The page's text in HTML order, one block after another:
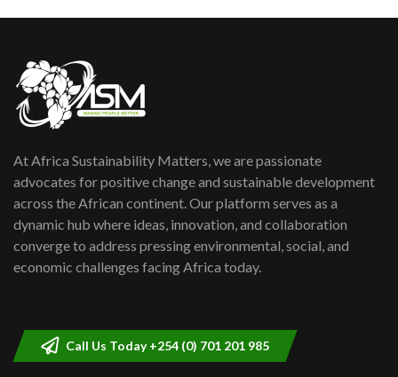
7
shortfalls| Youth in agribusiness
awards|...
8
Kenya,UK Year of climate launch|
Lamu,Turkana oil field troubles| And...
04:33
9
Sustainable Businesses: How iFarm is
helping smallholder farmers in Kenya.
04:22
At Africa Sustainability Matters, we are passionate
advocates for positive change and sustainable development
across the African continent. Our platform serves as a
dynamic hub where ideas, innovation, and collaboration
converge to address pressing environmental, social, and
economic challenges facing Africa today.
Call Us Today +254 (0) 701 201 985